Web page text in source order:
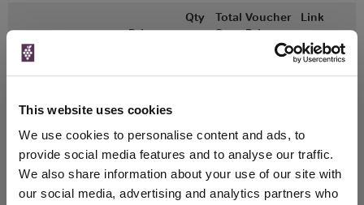
This website uses cookies
We use cookies to personalise content and ads, to
provide social media features and to analyse our traffic.
We also share information about your use of our site with
our social media, advertising and analytics partners who
Merchant
Price
Qty
Total
Spend
Voucher
Price
Link
Vintage:
Unavailable